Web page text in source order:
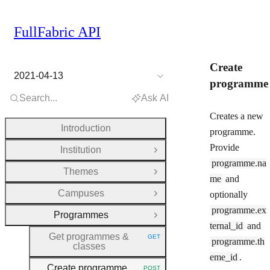
Create
programme
Creates a new
programme.
Provide
programme.na
me and
optionally
programme.ex
ternal_id and
programme.th
eme_id .
FullFabric API
2021-04-13
Search... Ask AI
Introduction
Institution
Open Group
Themes
Open Group
Campuses
Open Group
Programmes
Close Group
Get programmes &
classes
HTTP METHOD:
GET
Create programme POST